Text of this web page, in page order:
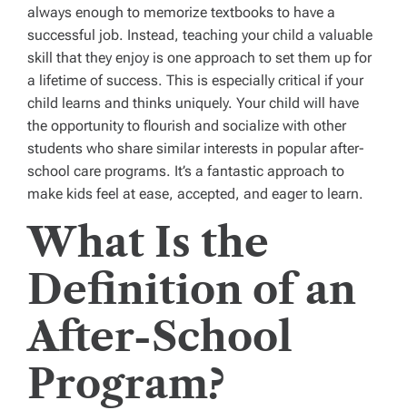
always enough to memorize textbooks to have a
successful job. Instead, teaching your child a valuable
skill that they enjoy is one approach to set them up for
a lifetime of success. This is especially critical if your
child learns and thinks uniquely. Your child will have
the opportunity to flourish and socialize with other
students who share similar interests in popular after-
school care programs. It’s a fantastic approach to
make kids feel at ease, accepted, and eager to learn.
What Is the
Definition of an
After-School
Program?